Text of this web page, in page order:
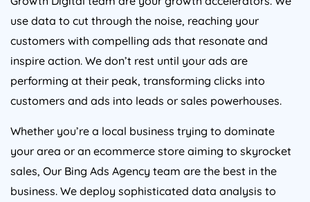
use data to cut through the noise, reaching your
customers with compelling ads that resonate and
inspire action. We don’t rest until your ads are
performing at their peak, transforming clicks into
customers and ads into leads or sales powerhouses.
Whether you’re a local business trying to dominate
your area or an ecommerce store aiming to skyrocket
sales, Our Bing Ads Agency team are the best in the
business. We deploy sophisticated data analysis to